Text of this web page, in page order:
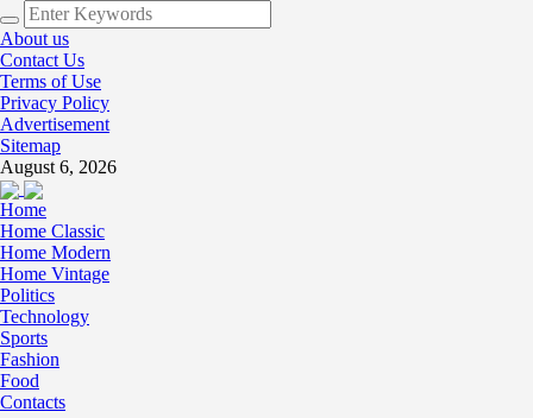
About us
Contact Us
Terms of Use
Privacy Policy
Advertisement
Sitemap
August 6, 2026
Home
Home Classic
Home Modern
Home Vintage
Politics
Technology
Sports
Fashion
Food
Contacts